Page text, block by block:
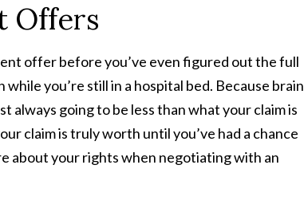
Offers
offer before you’ve even figured out the full
you’re still in a hospital bed. Because brain
going to be less than what your claim is
claim is truly worth until you’ve had a chance
about your rights when negotiating with an